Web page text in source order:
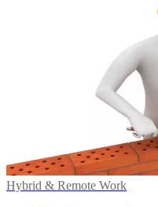
Hybrid & Remote Work